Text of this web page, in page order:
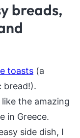
breads,
toasts (a
bread!).
like the amazing
in Greece.
side dish, I